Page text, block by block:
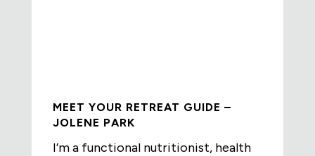
MEET YOUR RETREAT GUIDE –
JOLENE PARK
I’m a functional nutritionist, health